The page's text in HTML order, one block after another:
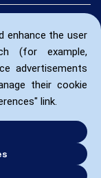
enhance the user
(for example,
advertisements
their cookie
link.